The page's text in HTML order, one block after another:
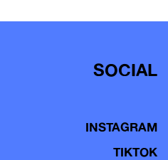
SOCIAL
INSTAGRAM
TIKTOK